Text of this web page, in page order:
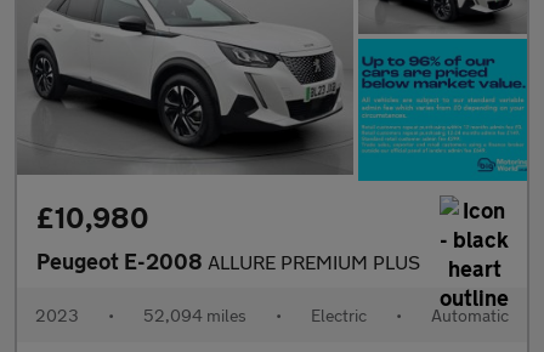
£10,980
Peugeot E-2008 ALLURE PREMIUM PLUS
2023 • 52,094 miles • Electric • Automatic